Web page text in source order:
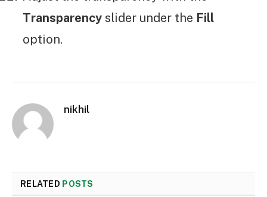
Transparency slider under the Fill
option.
nikhil
RELATED POSTS